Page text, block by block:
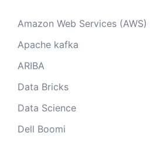
Amazon Web Services (AWS)
Apache kafka
ARIBA
Data Bricks
Data Science
Dell Boomi